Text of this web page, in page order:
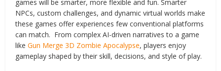
games will be smarter, more flexible and fun. Smarter
NPCs, custom challenges, and dynamic virtual worlds make
these games offer experiences few conventional platforms
can match. From complex AI-driven narratives to a game
likeGun Merge 3D Zombie Apocalypse, players enjoy
gameplay shaped by their skill, decisions, and style of play.